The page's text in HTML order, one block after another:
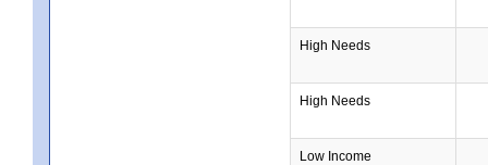
High Needs
High Needs
Low Income